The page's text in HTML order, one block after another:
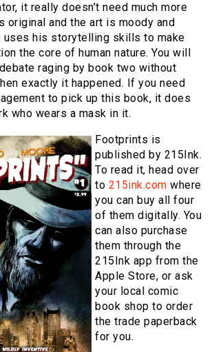
it really doesn’t need much more
original and the art is moody and
uses his storytelling skills to make
the core of human nature. You will
raging by book two without
exactly it happened. If you need
to pick up this book, it does
who wears a mask in it.
Footprints is
published by 215Ink.
To read it, head over
to 215ink.com where
you can buy all four
of them digitally. You
can also purchase
them through the
215Ink app from the
Apple Store, or ask
your local comic
book shop to order
the trade paperback
for you.